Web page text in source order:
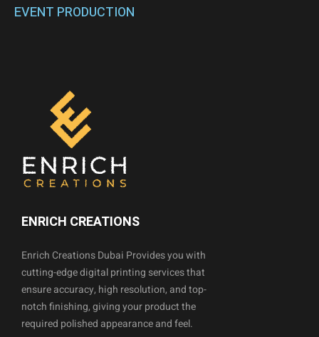
EVENT PRODUCTION
ENRICH CREATIONS
Enrich Creations Dubai Provides you with
cutting-edge digital printing services that
ensure accuracy, high resolution, and top-
notch finishing, giving your product the
required polished appearance and feel.